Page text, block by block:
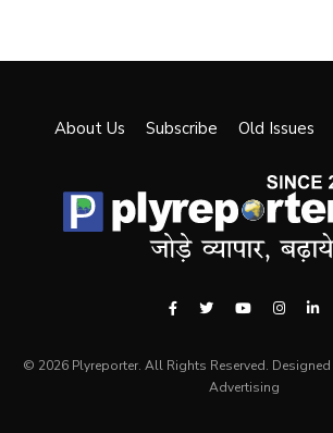
About Us Subscribe Old Issues
© 2026 Plyreporter. All Rights Reserved.
Advertising